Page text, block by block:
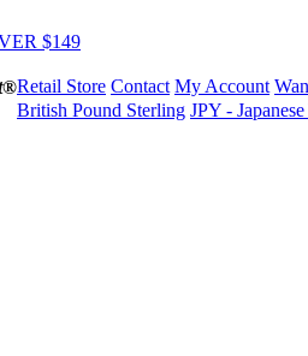
$149
Retail Store Contact My Account
British Pound Sterling JPY - Japanese